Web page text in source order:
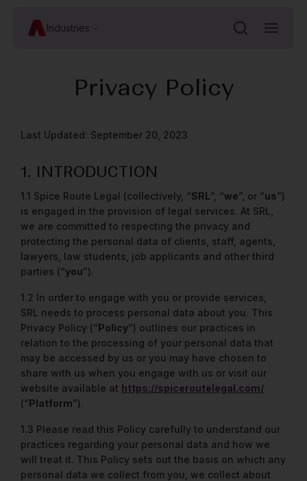
Industries
Privacy Policy
Last Updated: September 20, 2023
1. INTRODUCTION
1.1 Spice Route Legal (collectively, “SRL”, “we”, or “us”)
is engaged in the provision of legal services. At SRL,
we are committed to respecting the privacy and
protecting the personal data of clients, staff, agents,
lawyers, law students, job applicants and other third
parties (“you”).
1.2 In order to engage with you or provide services,
SRL needs to process personal data about you. This
Privacy Policy (“Policy”) outlines our practices in
relation to the processing of your personal data that
may be accessed by us or you may have chosen to
share with us when you engage with us or visit our
website available at https://spiceroutelegal.com/
(“Platform”).
1.3 Please read this Policy carefully to understand our
practices regarding your personal data and how we
will treat it. This Policy sets out the basis on which any
personal data we collect from you, we collect about